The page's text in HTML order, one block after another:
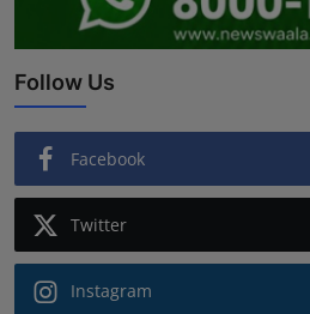
Follow Us
Facebook
Twitter
Instagram